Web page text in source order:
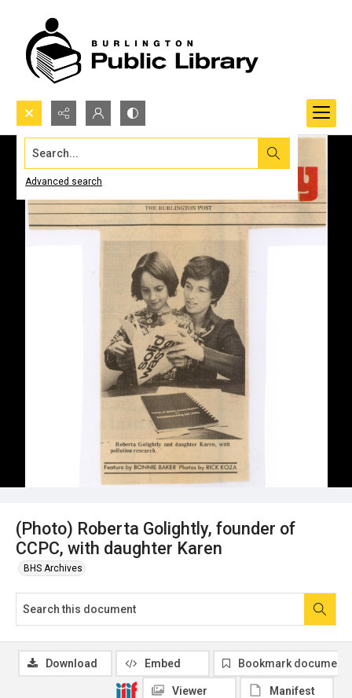
Search...
Advanced search
(Photo) Roberta Golightly, founder of
CCPC, with daughter Karen
BHS Archives
Download Embed Bookmark document
Viewer Manifest